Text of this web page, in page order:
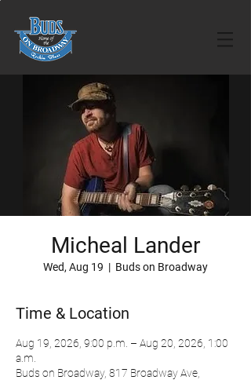
Micheal Lander
Wed, Aug 19
  |
Buds on Broadway
Time & Location
Aug 19, 2026, 9:00 p.m. – Aug 20, 2026, 1:00
a.m.
Buds on Broadway, 817 Broadway Ave,